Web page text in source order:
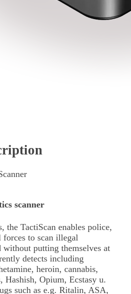
scanner
the TactiScan enables police,
to scan illegal
putting themselves at
detects including
heroin, cannabis,
Hashish, Opium, Ecstasy u.
such as e.g. Ritalin, ASA,